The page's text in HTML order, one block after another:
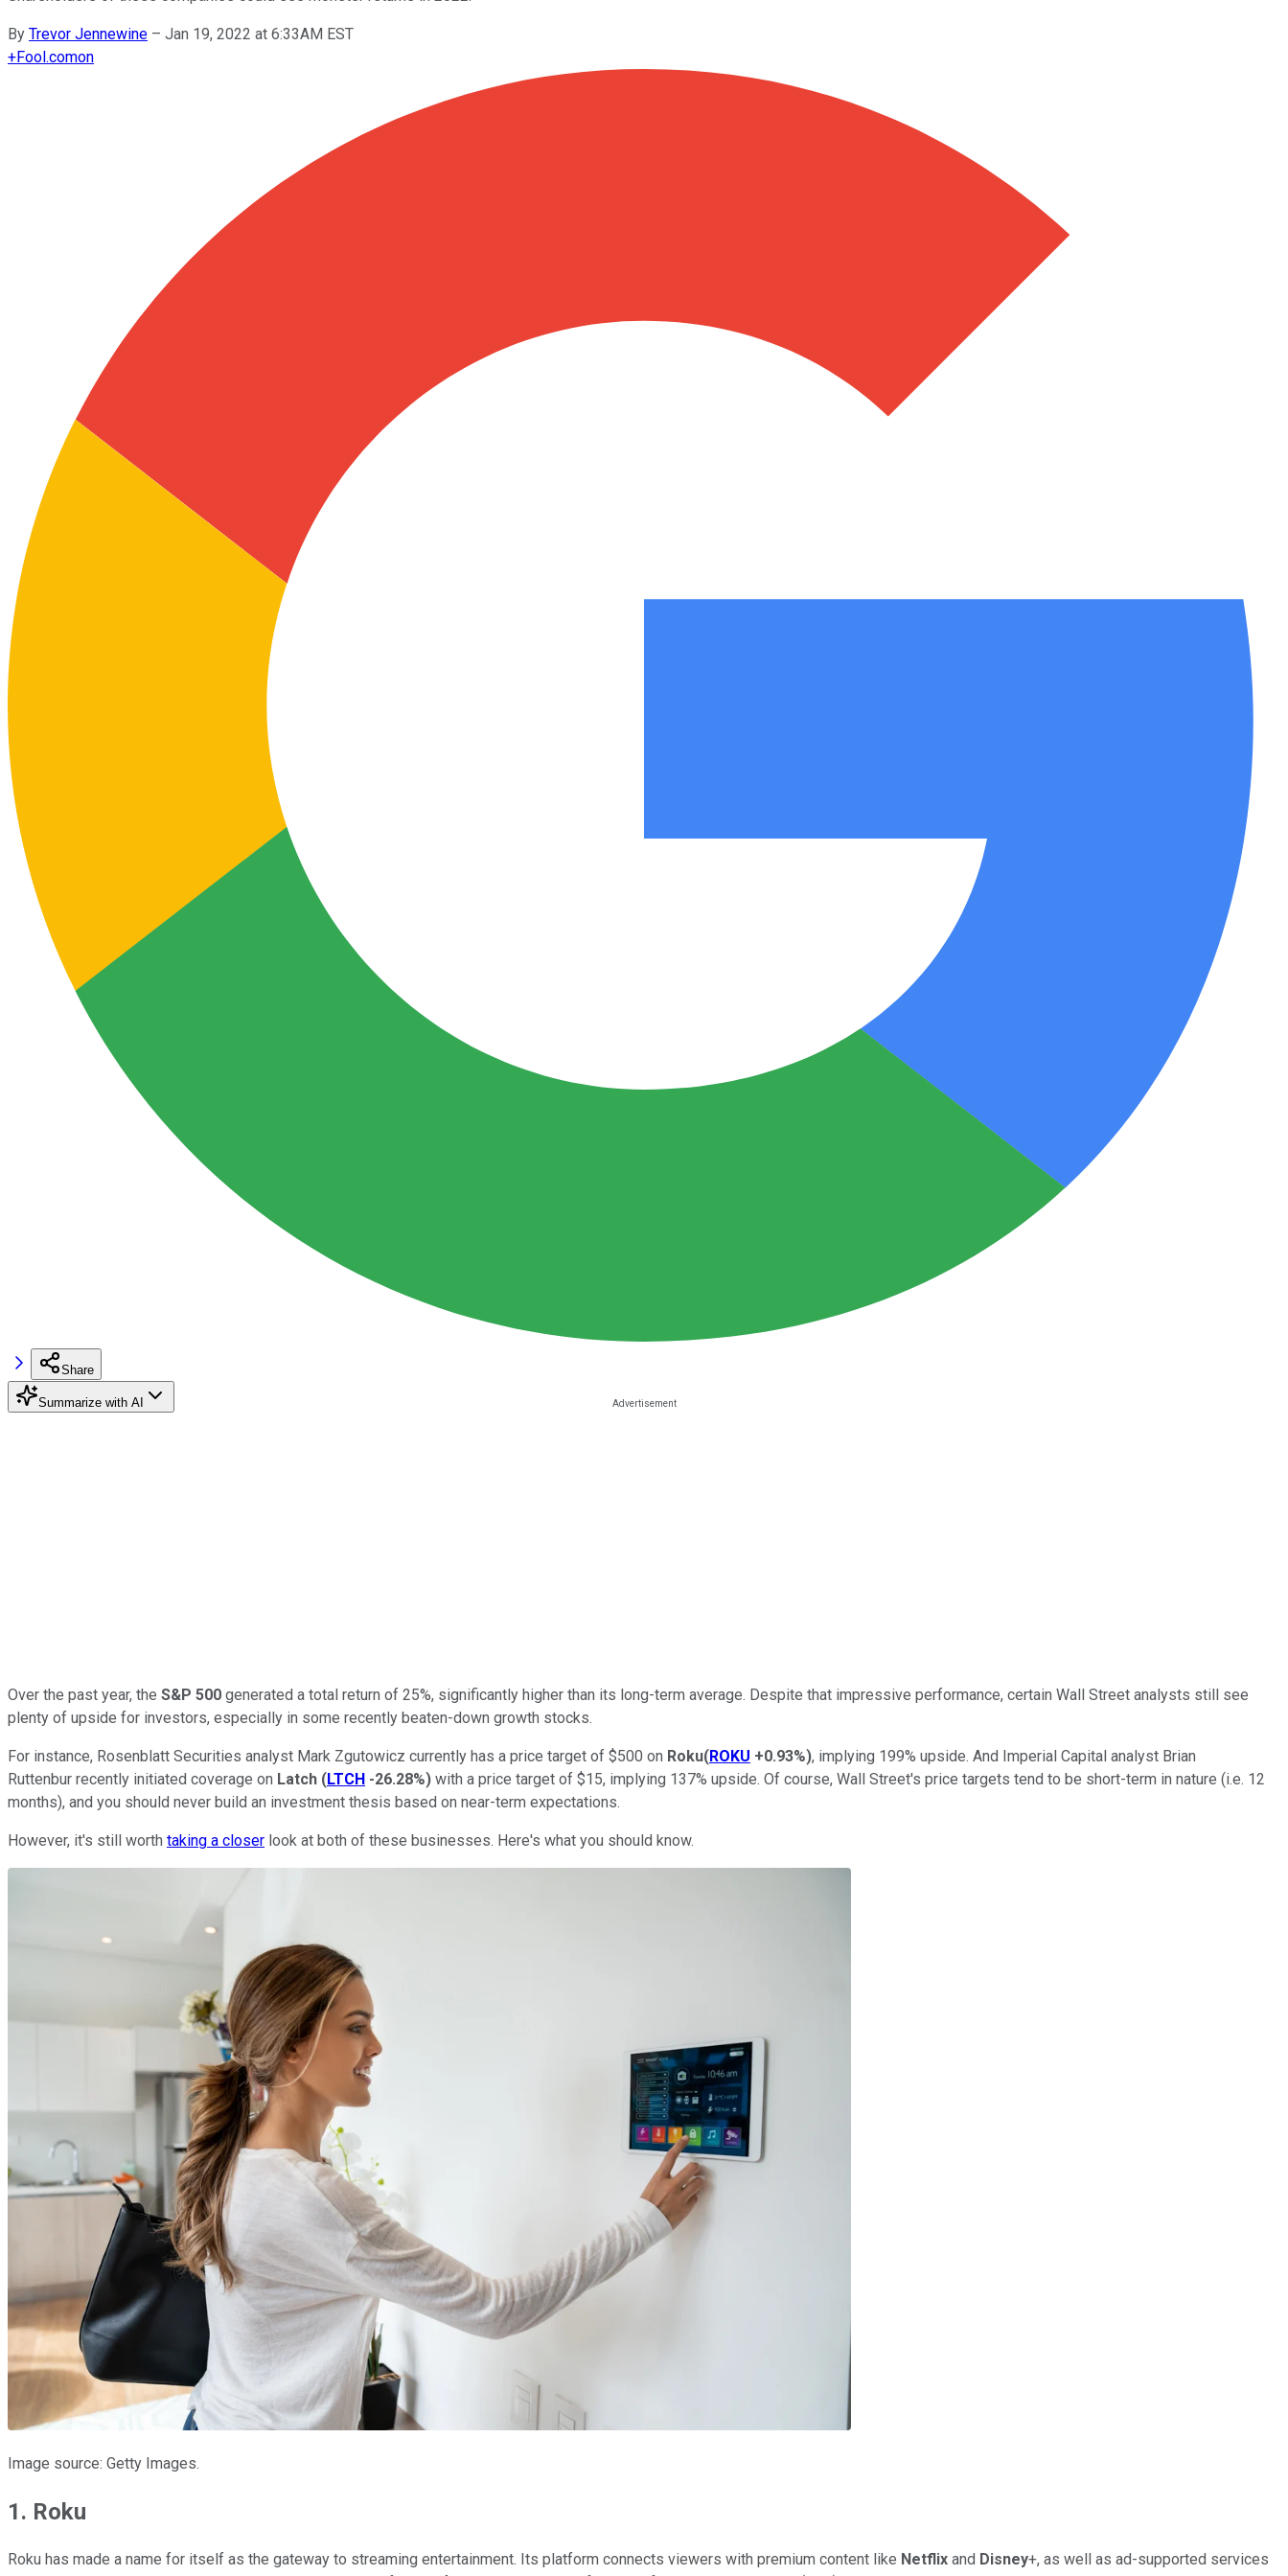
By Trevor Jennewine – Jan 19, 2022 at 6:33AM EST
+Fool.comon
Share
Summarize with AI
Over the past year, the S&P 500 generated a total return of 25%, significantly higher than its long-term average. Despite that impressive performance, certain Wall Street analysts still see
plenty of upside for investors, especially in some recently beaten-down growth stocks.
For instance, Rosenblatt Securities analyst Mark Zgutowicz currently has a price target of $500 on Roku(ROKU +0.93%), implying 199% upside. And Imperial Capital analyst Brian
Ruttenbur recently initiated coverage on Latch (LTCH -26.28%) with a price target of $15, implying 137% upside. Of course, Wall Street's price targets tend to be short-term in nature (i.e. 12
months), and you should never build an investment thesis based on near-term expectations.
However, it's still worth taking a closer look at both of these businesses. Here's what you should know.
Image source: Getty Images.
1. Roku
Roku has made a name for itself as the gateway to streaming entertainment. Its platform connects viewers with premium content like Netflix and Disney+, as well as ad-supported services